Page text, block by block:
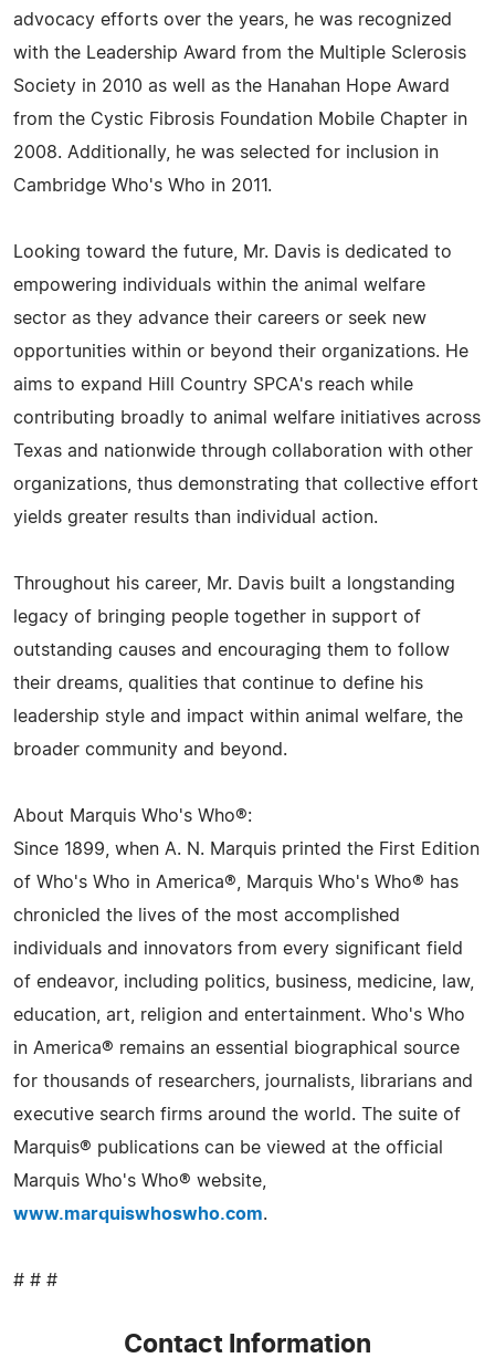
advocacy efforts over the years, he was recognized
with the Leadership Award from the Multiple Sclerosis
Society in 2010 as well as the Hanahan Hope Award
from the Cystic Fibrosis Foundation Mobile Chapter in
2008. Additionally, he was selected for inclusion in
Cambridge Who's Who in 2011.
Looking toward the future, Mr. Davis is dedicated to
empowering individuals within the animal welfare
sector as they advance their careers or seek new
opportunities within or beyond their organizations. He
aims to expand Hill Country SPCA's reach while
contributing broadly to animal welfare initiatives across
Texas and nationwide through collaboration with other
organizations, thus demonstrating that collective effort
yields greater results than individual action.
Throughout his career, Mr. Davis built a longstanding
legacy of bringing people together in support of
outstanding causes and encouraging them to follow
their dreams, qualities that continue to define his
leadership style and impact within animal welfare, the
broader community and beyond.
About Marquis Who's Who®:
Since 1899, when A. N. Marquis printed the First Edition
of Who's Who in America®, Marquis Who's Who® has
chronicled the lives of the most accomplished
individuals and innovators from every significant field
of endeavor, including politics, business, medicine, law,
education, art, religion and entertainment. Who's Who
in America® remains an essential biographical source
for thousands of researchers, journalists, librarians and
executive search firms around the world. The suite of
Marquis® publications can be viewed at the official
Marquis Who's Who® website,
www.marquiswhoswho.com.
# # #
Contact Information